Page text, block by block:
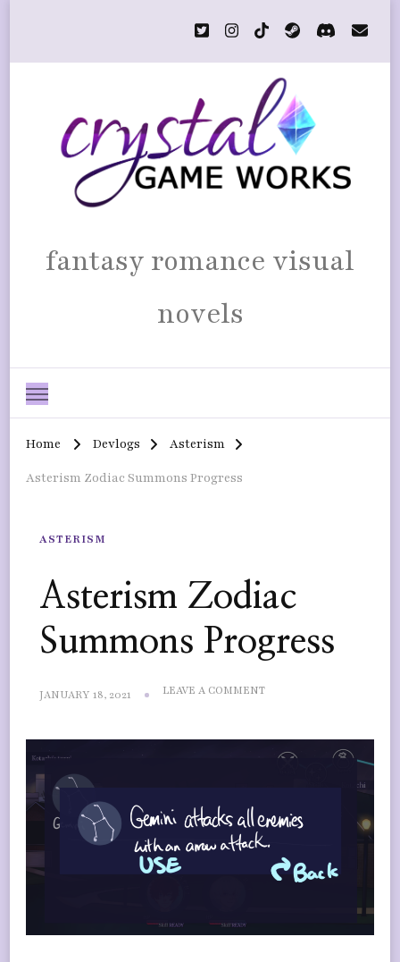
fantasy romance visual
novels
Home Devlogs
Asterism
Asterism Zodiac Summons Progress
ASTERISM
Asterism Zodiac
Summons Progress
JANUARY 18, 2021 LEAVE A COMMENTON
SUMMONS
PROGRESS